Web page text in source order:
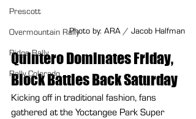
Prescott
Overmountain Rally
Ridge Rally
Rally Colorado
Photo by: ARA / Jacob Halfman
Quintero Dominates Friday,
Block Battles Back Saturday
Kicking off in traditional fashion, fans
gathered at the Yoctangee Park Super